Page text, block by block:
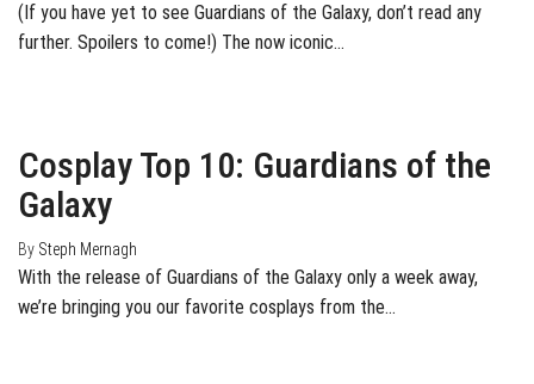
(If you have yet to see Guardians of the Galaxy, don’t read any
further. Spoilers to come!) The now iconic…
Cosplay Top 10: Guardians of the
Galaxy
By Steph Mernagh
With the release of Guardians of the Galaxy only a week away,
we’re bringing you our favorite cosplays from the…